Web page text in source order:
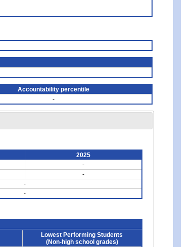
Accountability percentile
-
2025
-
-
-
-
Lowest Performing Students
(Non-high school grades)